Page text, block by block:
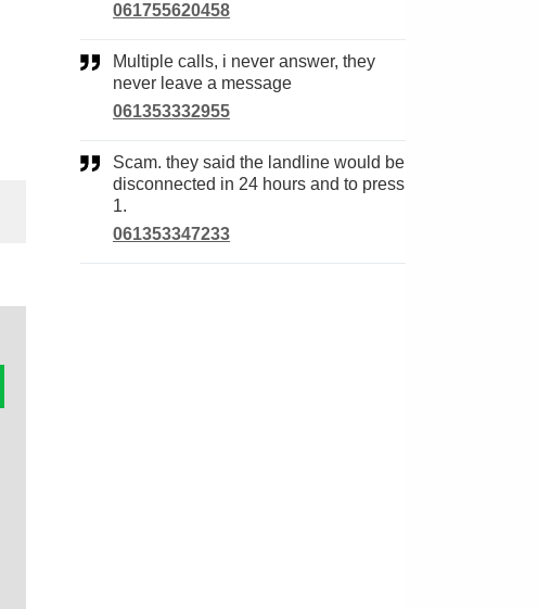
061755620458
Multiple calls, i never answer, they
never leave a message
061353332955
Scam. they said the landline would be
disconnected in 24 hours and to press
1.
061353347233